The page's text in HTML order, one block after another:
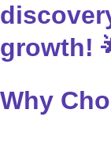
growth!
Why